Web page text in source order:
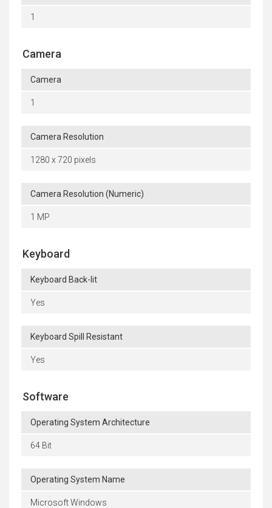
1
Camera
Camera
1
Camera Resolution
1280 x 720 pixels
Camera Resolution (Numeric)
1 MP
Keyboard
Keyboard Back-lit
Yes
Keyboard Spill Resistant
Yes
Software
Operating System Architecture
64 Bit
Operating System Name
Microsoft Windows